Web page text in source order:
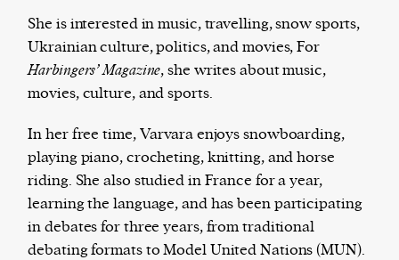
har·​bin·​ger |\ˈhär-bən-jər\
1. one that initiates a major change: a person or
thing that originates or helps open up a new
activity, method, or technology; pioneer.
2. something that foreshadows a future event :
something that gives an anticipatory sign of what
is to come.
She is interested in music, travelling, snow sports,
Ukrainian culture, politics, and movies, For
Harbingers’ Magazine, she writes about music,
movies, culture, and sports.
In her free time, Varvara enjoys snowboarding,
playing piano, crocheting, knitting, and horse
riding. She also studied in France for a year,
learning the language, and has been participating
in debates for three years, from traditional
debating formats to Model United Nations (MUN).